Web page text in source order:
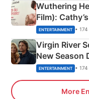
Wuthering
Film):
Emerald
ENTERTAINMENT •
Virgin River
New Season
ENTERTAINMENT •
More